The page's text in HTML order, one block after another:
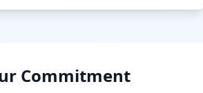
Commitment